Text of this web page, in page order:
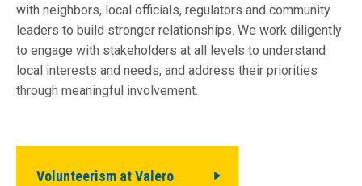
with neighbors, local officials, regulators and community
leaders to build stronger relationships. We work diligently
to engage with stakeholders at all levels to understand
local interests and needs, and address their priorities
through meaningful involvement.
Volunteerism at Valero